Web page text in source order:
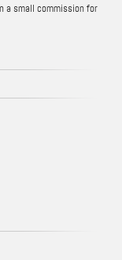
a small commission for